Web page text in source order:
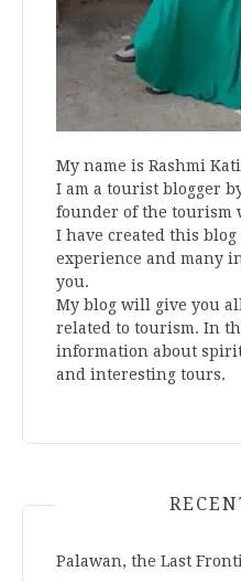
My name is Rashmi
I am a tourist blogger
founder of the tourism
I have created this
experience and many
you.
My blog will give you
related to tourism. In
information about
and interesting tours.
Palawan, the Last